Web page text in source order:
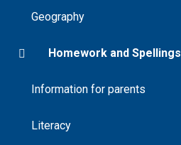
Geography
Homework and Spellings
Information for parents
Literacy